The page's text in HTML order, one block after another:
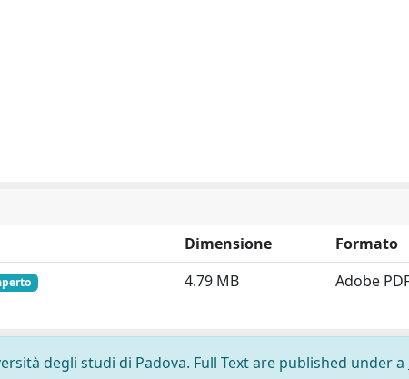
Dimensione
Formato
4.79 MB Adobe
degli studi di Padova. Full Text are published under a